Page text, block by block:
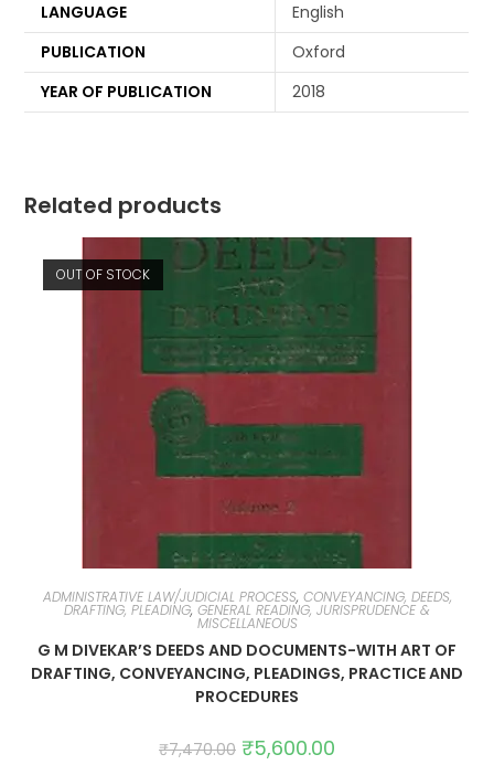
LANGUAGE
English
PUBLICATION
Oxford
YEAR OF PUBLICATION
2018
Related products
OUT OF STOCK
ADMINISTRATIVE LAW/JUDICIAL PROCESS, CONVEYANCING, DEEDS,
DRAFTING, PLEADING, GENERAL READING, JURISPRUDENCE &
MISCELLANEOUS
G M DIVEKAR’S DEEDS AND DOCUMENTS-WITH ART OF
DRAFTING, CONVEYANCING, PLEADINGS, PRACTICE AND
PROCEDURES
₹7,470.00 ₹5,600.00